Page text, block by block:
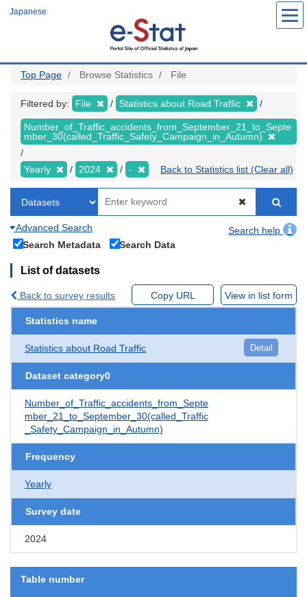
Japanese
Top Page Browse Statistics File
Filtered by: File Statistics about Road Traffic
Number_of_Traffic_accidents_from_September_21_to_Septe
mber_30(called_Traffic_Safety_Campaign_in_Autumn)
Yearly 2024 - Back to Statistics list (Clear all)
Advanced Search
Search help
Search Metadata
Search Data
List of datasets
Back to survey results Copy URL View in list form
Statistics name
Statistics about Road Traffic Detail
Dataset category0
Number_of_Traffic_accidents_from_Septe
mber_21_to_September_30(called_Traffic
_Safety_Campaign_in_Autumn)
Frequency
Yearly
Survey date
2024
Table number